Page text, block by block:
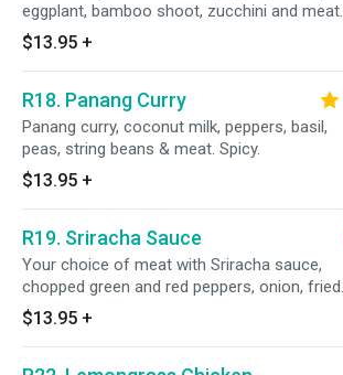
eggplant, bamboo shoot, zucchini and meat.
Spicy.
$13.95 +
R18. Panang Curry
Panang curry, coconut milk, peppers, basil,
peas, string beans & meat. Spicy.
$13.95 +
R19. Sriracha Sauce
Your choice of meat with Sriracha sauce,
chopped green and red peppers, onion, fried
egg, and chopped scallion.
$13.95 +